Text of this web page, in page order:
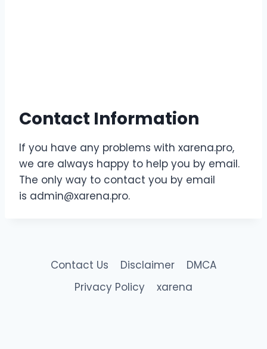
Contact Information
If you have any problems with xarena.pro,
we are always happy to help you by email.
The only way to contact you by email
is admin@xarena.pro.
Contact Us Disclaimer
DMCA
Privacy Policy
xarena